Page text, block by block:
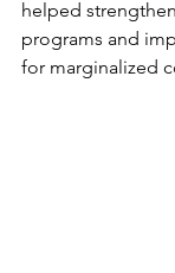
helped
programs and
for marginalized